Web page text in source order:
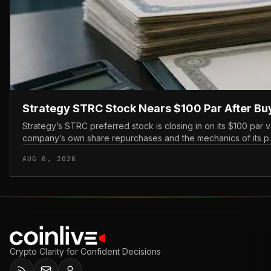
Strategy STRC Stock Nears $100 Par After
Strategy’s STRC preferred stock is closing in on its $100
company’s own share repurchases and the mechanics of its
AUG 6, 2026
Crypto Clarity for Confident Decisions